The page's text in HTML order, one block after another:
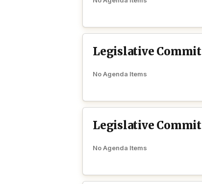
Legislative
No Agenda Items
Legislative
No Agenda Items